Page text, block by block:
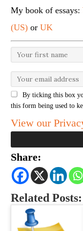
My book of essays:
(US) orUK
By ticking this box
this form being used to
View our
Share:
Related Posts: